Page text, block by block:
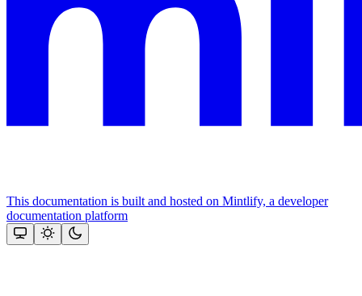
This documentation is built and hosted on Mintlify, a developer
documentation platform